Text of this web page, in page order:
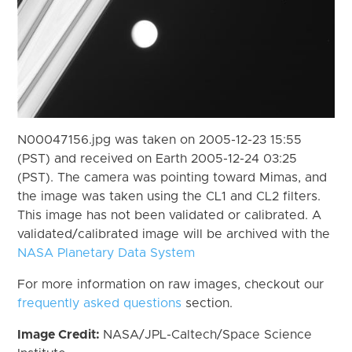
N00047156.jpg was taken on 2005-12-23 15:55
(PST) and received on Earth 2005-12-24 03:25
(PST). The camera was pointing toward Mimas, and
the image was taken using the CL1 and CL2 filters.
This image has not been validated or calibrated. A
validated/calibrated image will be archived with the
NASA Planetary Data System
For more information on raw images, checkout our
frequently asked questions section.
Image Credit: NASA/JPL-Caltech/Space Science